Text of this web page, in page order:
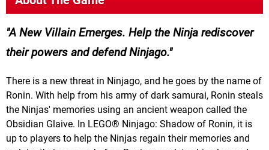
A New Villain Emerges. Help the Ninja rediscover
their powers and defend Ninjago.
There is a new threat in Ninjago, and he goes by the name of
Ronin. With help from his army of dark samurai, Ronin steals
the Ninjas' memories using an ancient weapon called the
Obsidian Glaive. In LEGO® Ninjago: Shadow of Ronin, it is
up to players to help the Ninjas regain their memories and